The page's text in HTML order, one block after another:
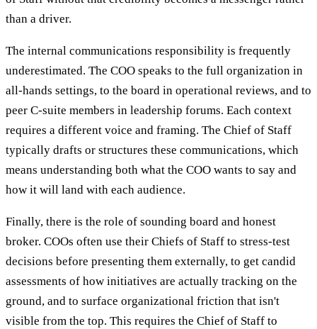
than a driver.
The internal communications responsibility is frequently
underestimated. The COO speaks to the full organization in
all-hands settings, to the board in operational reviews, and to
peer C-suite members in leadership forums. Each context
requires a different voice and framing. The Chief of Staff
typically drafts or structures these communications, which
means understanding both what the COO wants to say and
how it will land with each audience.
Finally, there is the role of sounding board and honest
broker. COOs often use their Chiefs of Staff to stress-test
decisions before presenting them externally, to get candid
assessments of how initiatives are actually tracking on the
ground, and to surface organizational friction that isn't
visible from the top. This requires the Chief of Staff to